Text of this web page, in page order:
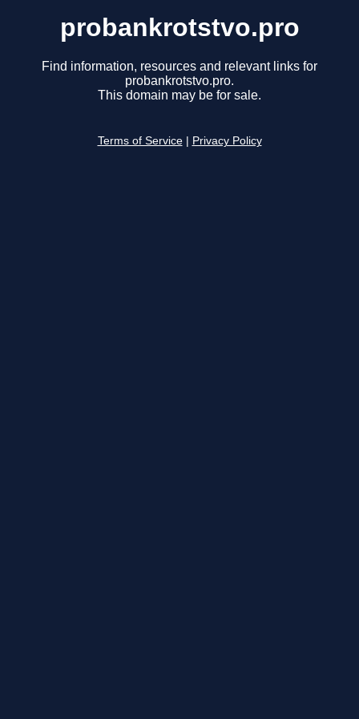
probankrotstvo.pro
Find information, resources and relevant links for
probankrotstvo.pro.
This domain may be for sale.
Terms of Service Privacy Policy